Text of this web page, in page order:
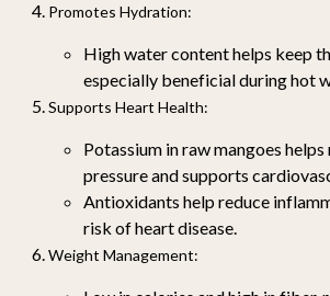
Promotes Hydration:
High water content helps keep
especially beneficial during hot
Supports Heart Health:
Potassium in raw mangoes
pressure and supports
Antioxidants help reduce
risk of heart disease.
Weight Management: